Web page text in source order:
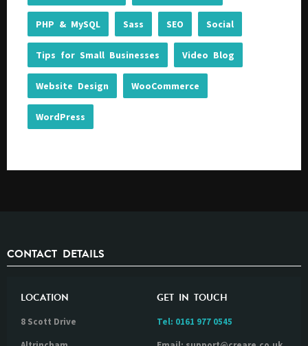
PHP & MySQL Sass SEO Social
Tips for Small Businesses Video Blog
Website Design WooCommerce
WordPress
CONTACT DETAILS
LOCATION
8 Scott Drive
GET IN TOUCH
Tel: 0161 977 0545